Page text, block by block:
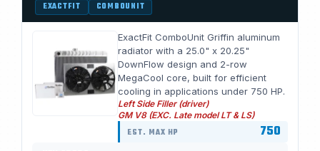
EXACTFIT COMBOUNIT
ExactFit ComboUnit Griffin aluminum
radiator with a 25.0" x 20.25"
DownFlow design and 2-row
MegaCool core, built for efficient
cooling in applications under 750 HP.
Left Side Filler (driver)
GM V8 (EXC. Late model LT & LS)
EST. MAX HP 750